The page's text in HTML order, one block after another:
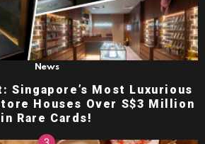
News
Singapore’s Most Luxurious
Houses Over S$3 Million
in Rare Cards!